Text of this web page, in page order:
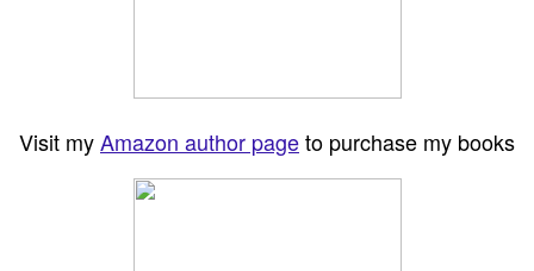
Visit myAmazon author pageto purchase my books